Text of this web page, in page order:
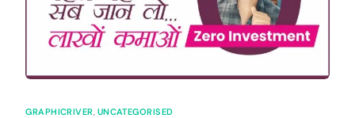
GRAPHICRIVER UNCATEGORISED